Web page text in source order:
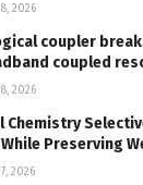
2026
coupler
coupled
2026
Chemistry
Preserving
2026